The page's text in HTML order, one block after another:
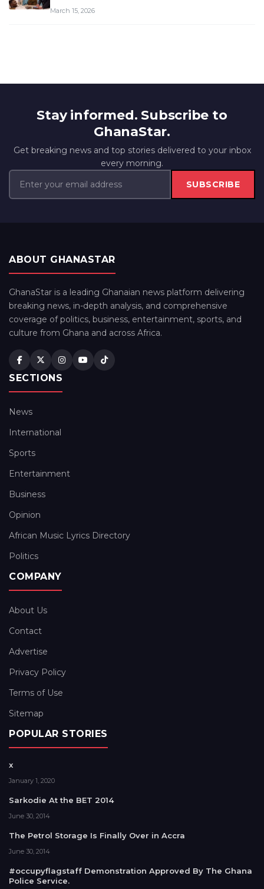
March 15, 2026
Stay informed. Subscribe to
GhanaStar.
Get breaking news and top stories delivered to your inbox
every morning.
SUBSCRIBE
ABOUT GHANASTAR
GhanaStar is a leading Ghanaian news platform delivering
breaking news, in-depth analysis, and comprehensive
coverage of politics, business, entertainment, sports, and
culture from Ghana and across Africa.
SECTIONS
News
International
Sports
Entertainment
Business
Opinion
African Music Lyrics Directory
Politics
COMPANY
About Us
Contact
Advertise
Privacy Policy
Terms of Use
Sitemap
POPULAR STORIES
x
January 1, 2020
Sarkodie At the BET 2014
June 30, 2014
The Petrol Storage Is Finally Over in Accra
June 30, 2014
#occupyflagstaff Demonstration Approved By The Ghana
Police Service.